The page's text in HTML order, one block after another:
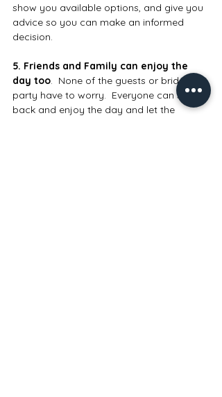
show you available options, and give you
advice so you can make an informed
decision.
5. Friends and Family can enjoy the
day too .  None of the guests or bridal
party have to worry.  Everyone can sit
back and enjoy the day and let the